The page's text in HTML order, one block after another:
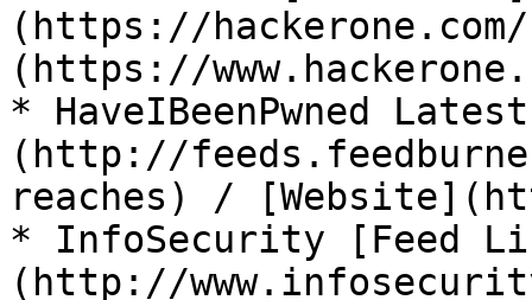
(https://
(https://
* HaveIBeenPwned
(http://
reaches) /
* InfoSecurity [Feed
(http://